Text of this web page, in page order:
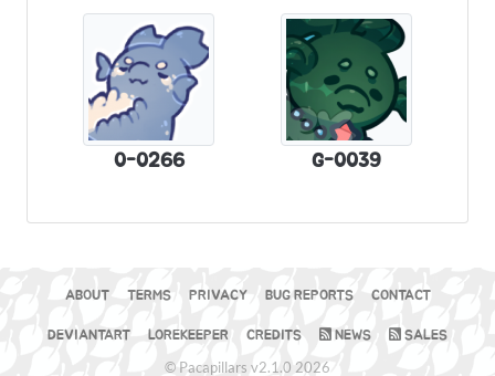
0-0266 G-0039
ABOUT TERMS PRIVACY BUG REPORTS CONTACT
DEVIANTART LOREKEEPER CREDITS NEWS SALES
© Pacapillars v2.1.0 2026